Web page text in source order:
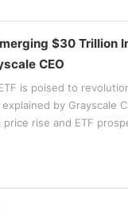
$30 Trillion
CEO
is poised to
by Grayscale
rise and ETF